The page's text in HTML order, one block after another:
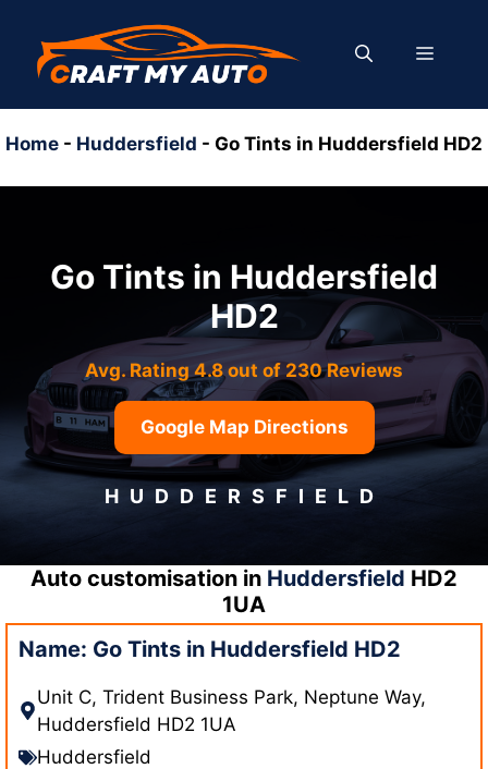
content
MENU
Home - Huddersfield - Go Tints in Huddersfield HD2
Go Tints in Huddersfield
HD2
Avg. Rating 4.8 out of 230 Reviews
Google Map Directions
HUDDERSFIELD
Auto customisation in Huddersfield HD2
1UA
Name: Go Tints in Huddersfield HD2
Unit C, Trident Business Park, Neptune Way,
Huddersfield HD2 1UA
Huddersfield